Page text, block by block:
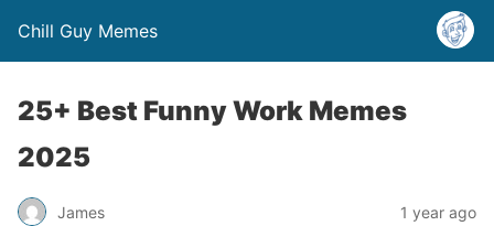
Chill Guy Memes
25+ Best Funny Work Memes
2025
James 1 year ago